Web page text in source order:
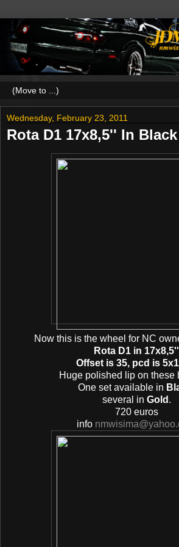
Wednesday, February 23, 2011
Rota D1 17x8,5'' In
Now this is the wheel for ΝC
Rota D1 in 17x8,5''
Offset is 35, pcd is
Huge polished lip on these
One set available in
several in Gold .
720 euros
info